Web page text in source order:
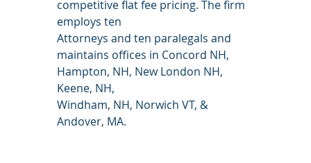
competitive flat fee pricing. The firm
employs ten
Attorneys and ten paralegals and
maintains offices in Concord NH,
Hampton, NH, New London NH,
Keene, NH,
Windham, NH, Norwich VT, &
Andover, MA.